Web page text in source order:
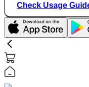
Check Usage